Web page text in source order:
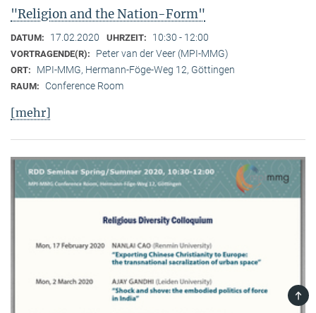
"Religion and the Nation-Form"
DATUM: 17.02.2020 UHRZEIT: 10:30 - 12:00
VORTRAGENDE(R): Peter van der Veer (MPI-MMG)
ORT: MPI-MMG, Hermann-Föge-Weg 12, Göttingen
RAUM: Conference Room
[mehr]
TOP